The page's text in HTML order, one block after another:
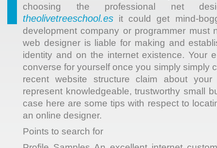
choosing the professional net
theolivetreeschool.es it could get mind-
development company or programmer must
web designer is liable for making and
identity and on the internet existence. Your
converse for yourself once you simply simply
recent website structure claim about your
represent knowledgeable, trustworthy small
case here are some tips with respect to
an online designer.
Points to search for